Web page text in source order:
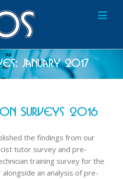
January 2017
Surveys 2016
the findings from our
tutor survey and pre-
training survey for the
an analysis of pre-